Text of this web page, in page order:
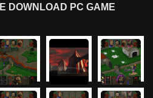
DOWNLOAD PC GAME